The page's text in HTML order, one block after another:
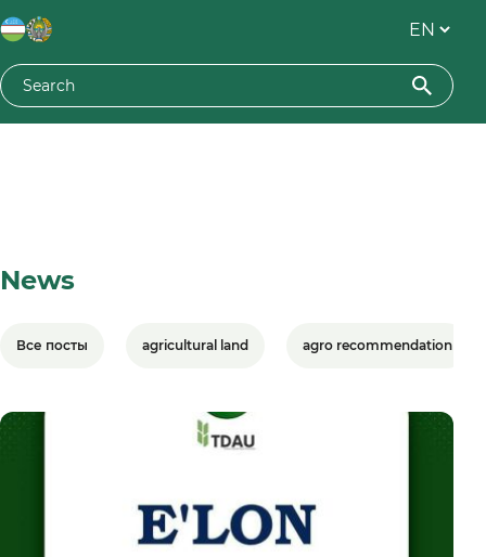
News
Все посты agricultural land agro recommendation